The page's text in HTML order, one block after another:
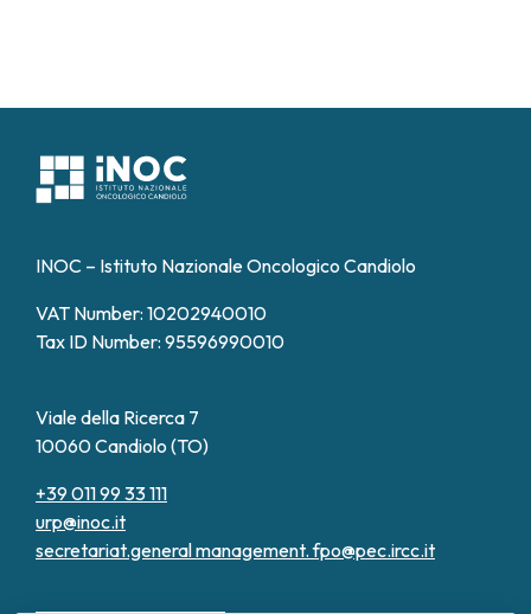
INOC – Istituto Nazionale Oncologico Candiolo
VAT Number: 10202940010
Tax ID Number: 95596990010
Viale della Ricerca 7
10060 Candiolo (TO)
+39 011 99 33 111
urp@inoc.it
secretariat.general management.fpo@pec.ircc.it